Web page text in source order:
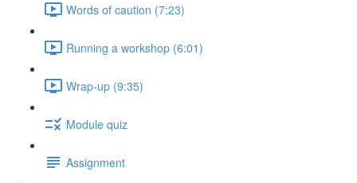
Words of caution (7:23)
Running a workshop (6:01)
Wrap-up (9:35)
Module quiz
Assignment